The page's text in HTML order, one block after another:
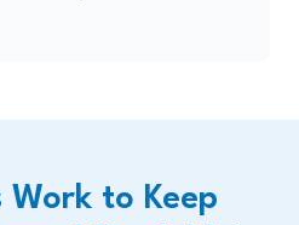
Work to Keep